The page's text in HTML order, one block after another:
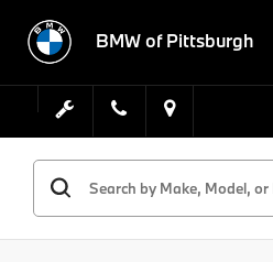
BMW of Pittsburgh